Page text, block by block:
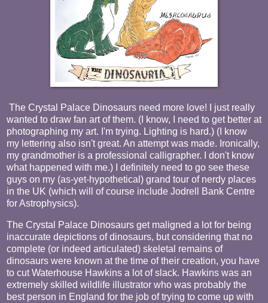
The Crystal Palace Dinosaurs need more love! I just really
wanted to draw fan art of them. (I know, I need to get better at
photographing my art. I'm trying. Lighting is hard.) (I know
my lettering also isn't great. An attempt was made. Ironically,
my grandmother is a professional calligrapher. I don't know
what happened with me.) I definitely need to go see these
guys on my (as-yet-hypothetical) grand tour of nerdy places
in the UK (which will of course include Jodrell Bank Centre
for Astrophysics).
The Crystal Palace Dinosaurs get maligned a lot for being
inaccurate depictions of dinosaurs, but considering that no
complete (or indeed articulated) skeletal remains of
dinosaurs were known at the time of their creation, you have
to cut Waterhouse Hawkins a lot of slack. Hawkins was an
extremely skilled wildlife illustrator who was probably the
best person in England for the job of trying to come up with